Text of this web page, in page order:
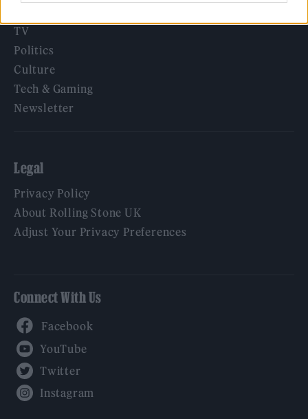
TV
Politics
Culture
Tech & Gaming
Newsletter
Legal
Privacy Policy
About Rolling Stone UK
Adjust Your Privacy Preferences
Connect With Us